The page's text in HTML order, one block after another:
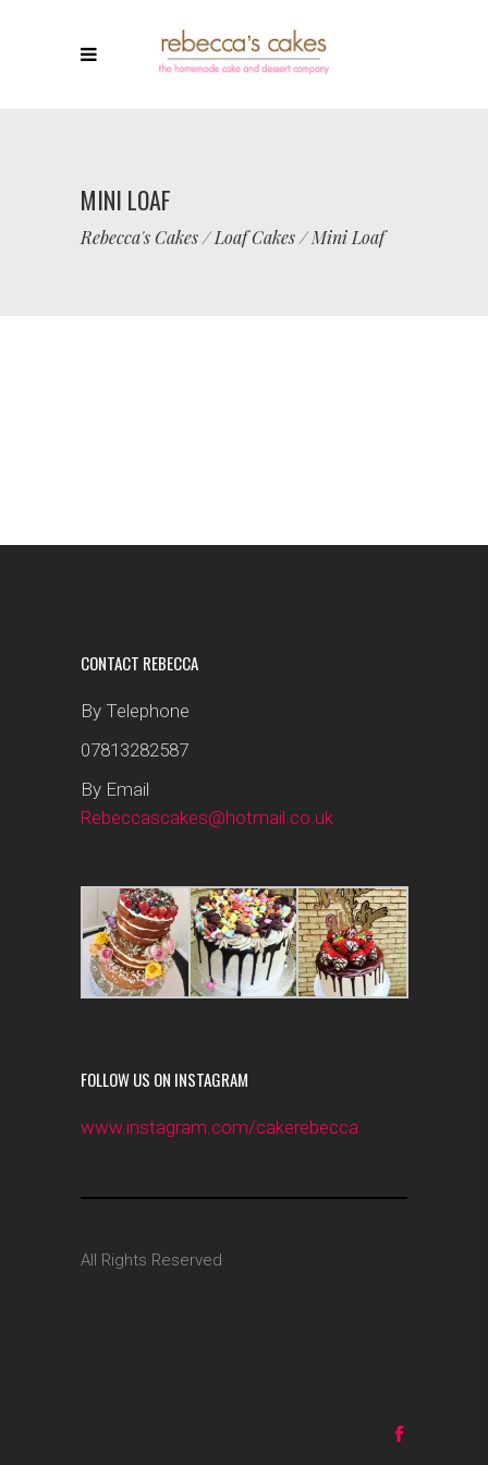
MINI LOAF
Rebecca's Cakes/Loaf Cakes/Mini Loaf
CONTACT REBECCA
By Telephone
07813282587
By Email
Rebeccascakes@hotmail.co.uk
FOLLOW US ON INSTAGRAM
www.instagram.com/cakerebecca
All Rights Reserved